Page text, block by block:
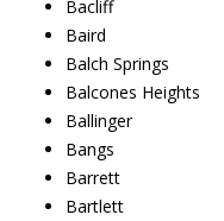
Bacliff
Baird
Balch Springs
Balcones Heights
Ballinger
Bangs
Barrett
Bartlett